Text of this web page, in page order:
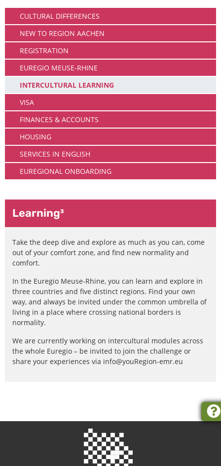
CULTURAL DIFFERENCES
NEW TO REGION AACHEN
REGISTRATION
EUREGIO MEUSE-RHINE
INTERCULTURAL LEARNING
VISA
FINANCES & ACCOUNTS
HOUSING
SERVICES IN ENGLISH
EUREGIONAL ONBOARDING
Learning³
Take the deep dive and explore as much as you can, come
out of your comfort zone, and find new normality and
comfort.
In the Euregio Meuse-Rhine, you can learn and explore in
three countries and five distinct regions. Find your own
way, and always be invited under the common umbrella of
living in a place where crossing national borders is
normality.
We are currently working on intercultural modules across
the whole Euregio – be invited to join the challenge or
share your experiences via info@youRegion-emr.eu